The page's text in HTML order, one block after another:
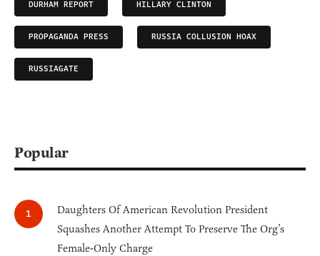
DURHAM REPORT HILLARY CLINTON
PROPAGANDA PRESS RUSSIA COLLUSION HOAX
RUSSIAGATE
Popular
Daughters Of American Revolution President
Squashes Another Attempt To Preserve The Org’s
Female-Only Charge